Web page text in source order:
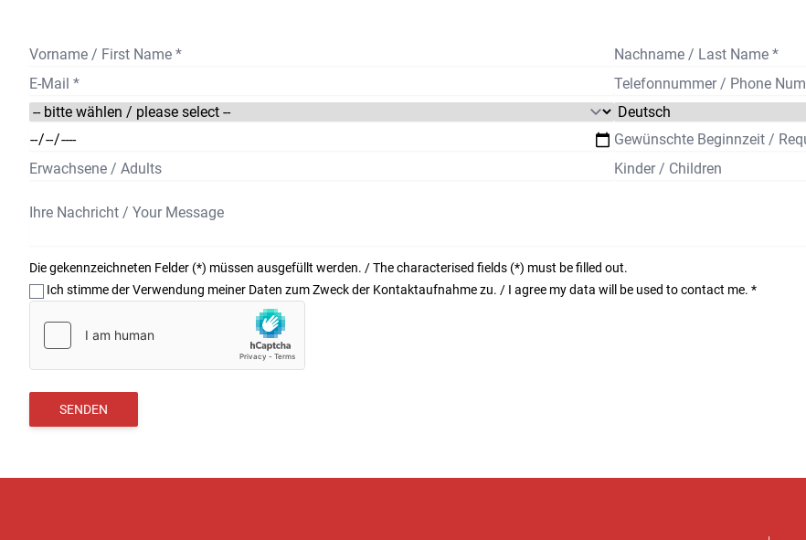
Die gekennzeichneten Felder (*) müssen ausgefüllt werden. / The characterised fields (*) must be filled out.
Ich stimme der Verwendung meiner Daten zum Zweck der Kontaktaufnahme zu. / I agree my data will be used to contact me. *
SENDEN